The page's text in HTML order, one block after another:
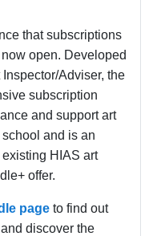
that subscriptions
open. Developed
Adviser, the
subscription
and support art
and is an
HIAS art
offer.
page to find out
discover the